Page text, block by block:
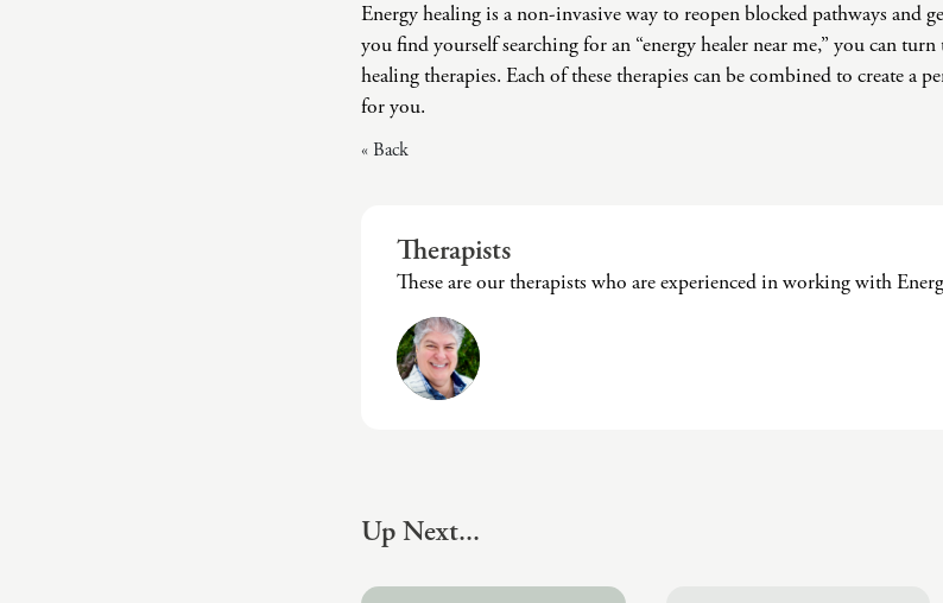
Technology
Addiction-Internet
Addiction Disorder
(IAD)
Energy healing is a non-invasive way to reopen blocked pathways and
you find yourself searching for an “energy healer near me,” you can
healing therapies. Each of these therapies can be combined to create a
for you.
« Back
Therapists
These are our therapists who are experienced in working with
Up Next...